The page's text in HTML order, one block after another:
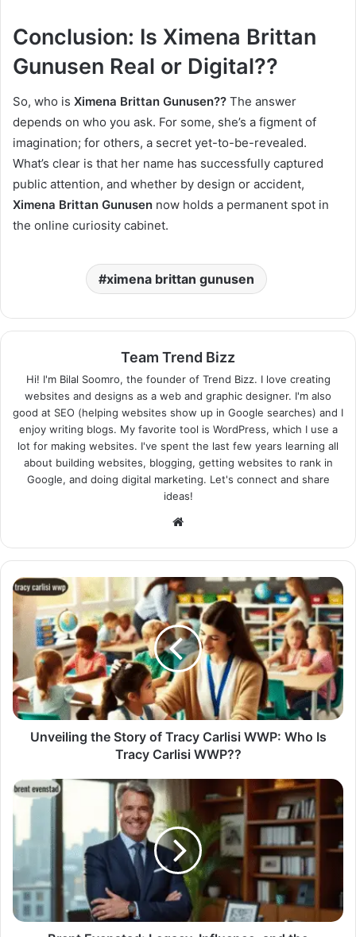
Conclusion: Is Ximena Brittan
Gunusen Real or Digital??
So, who is Ximena Brittan Gunusen?? The answer
depends on who you ask. For some, she’s a figment of
imagination; for others, a secret yet-to-be-revealed.
What’s clear is that her name has successfully captured
public attention, and whether by design or accident,
Ximena Brittan Gunusen now holds a permanent spot in
the online curiosity cabinet.
ximena brittan gunusen
Team Trend Bizz
Hi! I'm Bilal Soomro, the founder of Trend Bizz. I love creating
websites and designs as a web and graphic designer. I'm also
good at SEO (helping websites show up in Google searches) and I
enjoy writing blogs. My favorite tool is WordPress, which I use a
lot for making websites. I've spent the last few years learning all
about building websites, blogging, getting websites to rank in
Google, and doing digital marketing. Let's connect and share
ideas!
Website
Unveiling the Story of Tracy Carlisi WWP: Who Is
Tracy Carlisi WWP??